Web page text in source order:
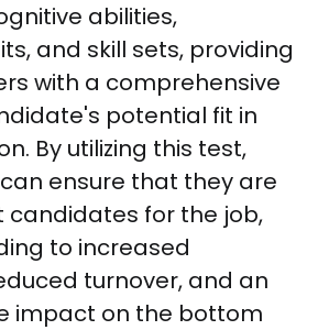
abilities,
and skill sets, providing
with a comprehensive
potential fit in
By utilizing this test,
ensure that they are
candidates for the job,
to increased
turnover, and an
impact on the bottom